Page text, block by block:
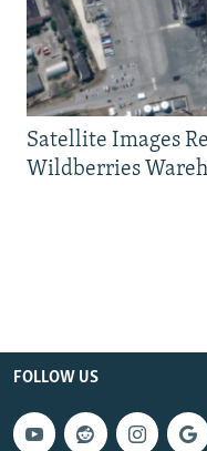
Satellite Images
Wildberries
FOLLOW US